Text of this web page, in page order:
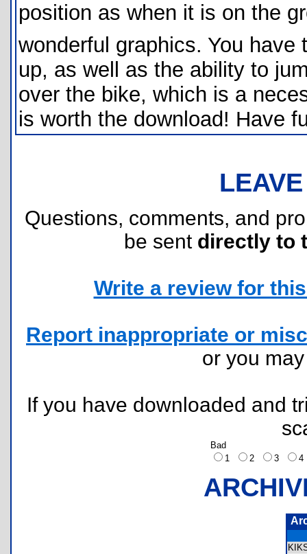
position as when it is on the
wonderful graphics. You
up, as well as the ability to
over the bike, which is a
is worth the download! Have
Questions, comments, and
be sent directly to
Write a review for
Report inappropriate or
or you
If you have downloaded and
Bad
1
2 3